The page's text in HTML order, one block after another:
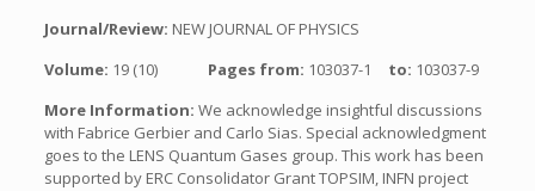
Journal/Review: NEW JOURNAL OF PHYSICS
Volume: 19 (10) Pages from: 103037-1 to: 103037-9
More Information: We acknowledge insightful discussions
with Fabrice Gerbier and Carlo Sias. Special acknowledgment
goes to the LENS Quantum Gases group. This work has been
supported by ERC Consolidator Grant TOPSIM, INFN project